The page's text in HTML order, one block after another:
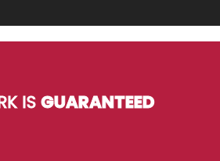
ISGUARANTEED